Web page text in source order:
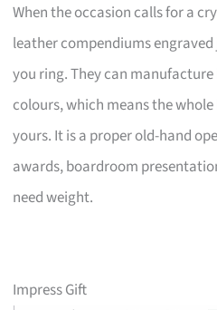
When the occasion calls for a
leather compendiums
you ring. They can
colours, which means the
yours. It is a proper old-hand
awards, boardroom
need weight.
Impress Gift